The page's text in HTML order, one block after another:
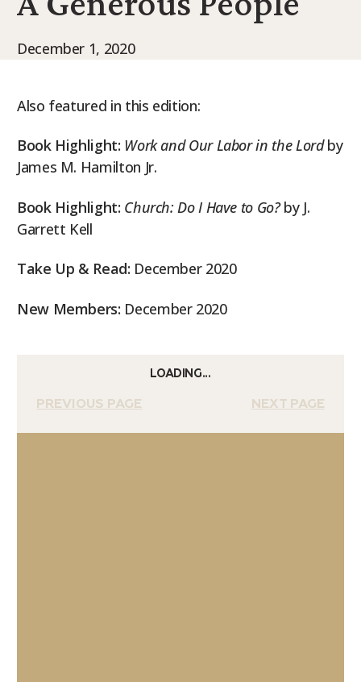
9Marks Weekender
December 1, 2020
Also featured in this edition:
Book Highlight: Work and Our Labor in the Lordby
James M. Hamilton Jr.
Book Highlight: Church: Do I Have to Go?by J.
Garrett Kell
Take Up & Read: December 2020
New Members: December 2020
PREVIOUS PAGE NEXT PAGE
LOADING...